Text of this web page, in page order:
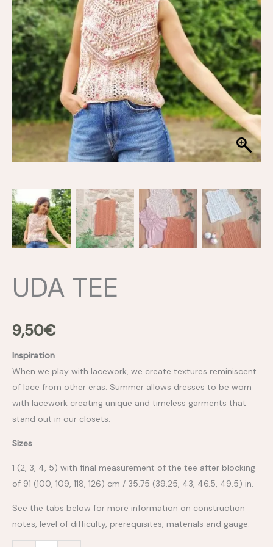
UDA TEE
9,50€
Inspiration
When we play with lacework, we create textures reminiscent
of lace from other eras. Summer allows dresses to be worn
with lacework creating unique and timeless garments that
stand out in our closets.
Sizes
1 (2, 3, 4, 5) with final measurement of the tee after blocking
of 91 (100, 109, 118, 126) cm / 35.75 (39.25, 43, 46.5, 49.5) in.
See the tabs below for more information on construction
notes, level of difficulty, prerequisites, materials and gauge.